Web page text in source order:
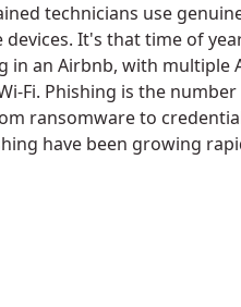
technicians use
devices. It's that time of
in an Airbnb, with multiple
Fi. Phishing is the
ransomware to
have been growing